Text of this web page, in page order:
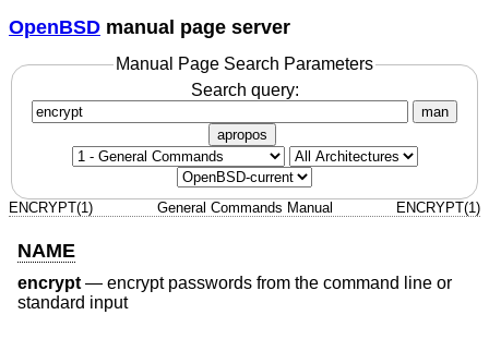
OpenBSD manual page server
Manual Page Search Parameters
Search query:
man
apropos
ENCRYPT(1) General Commands Manual ENCRYPT(1)
NAME
encrypt— encrypt passwords from the command line or
standard input